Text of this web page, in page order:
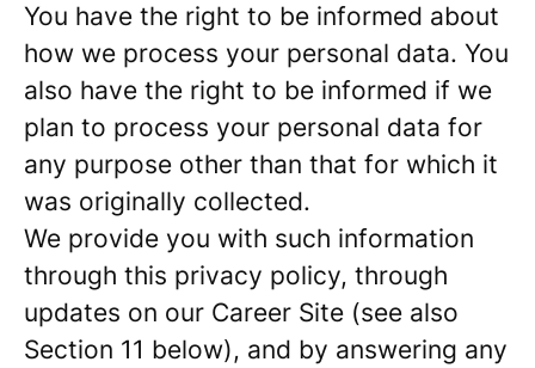
You have the right to be informed about
how we process your personal data. You
also have the right to be informed if we
plan to process your personal data for
any purpose other than that for which it
was originally collected.
We provide you with such information
through this privacy policy, through
updates on our Career Site (see also
Section 11 below), and by answering any